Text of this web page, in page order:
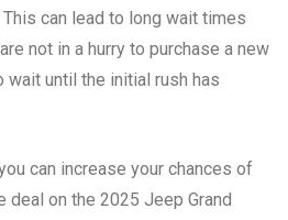
can lead to long wait times
not in a hurry to purchase a new
until the initial rush has
can increase your chances of
on the 2025 Jeep Grand